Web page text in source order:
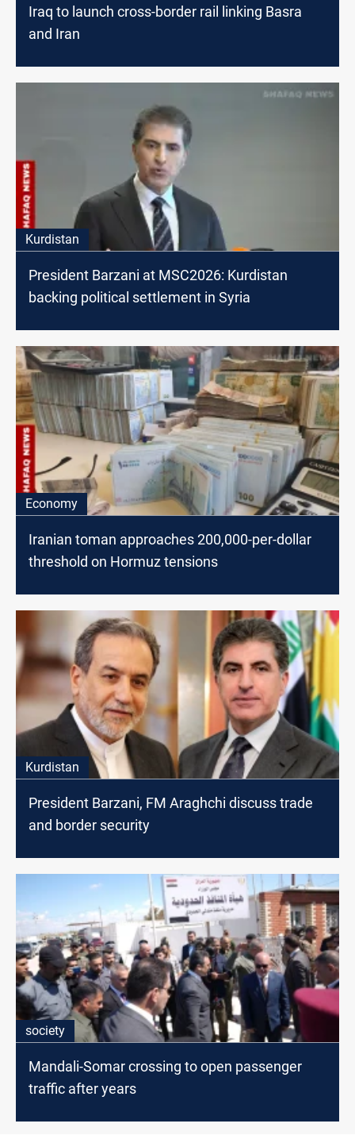
Iraq to launch cross-border rail linking Basra
and Iran
Kurdistan
President Barzani at MSC2026: Kurdistan
backing political settlement in Syria
Economy
Iranian toman approaches 200,000-per-dollar
threshold on Hormuz tensions
Kurdistan
President Barzani, FM Araghchi discuss trade
and border security
society
Mandali-Somar crossing to open passenger
traffic after years